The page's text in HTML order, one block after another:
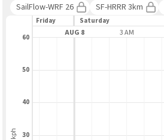
SailFlow-WRF 26
SF-HRRR 3km
Friday Saturday
AUG 8
9 PM 3 AM
kph 30
40
50
60